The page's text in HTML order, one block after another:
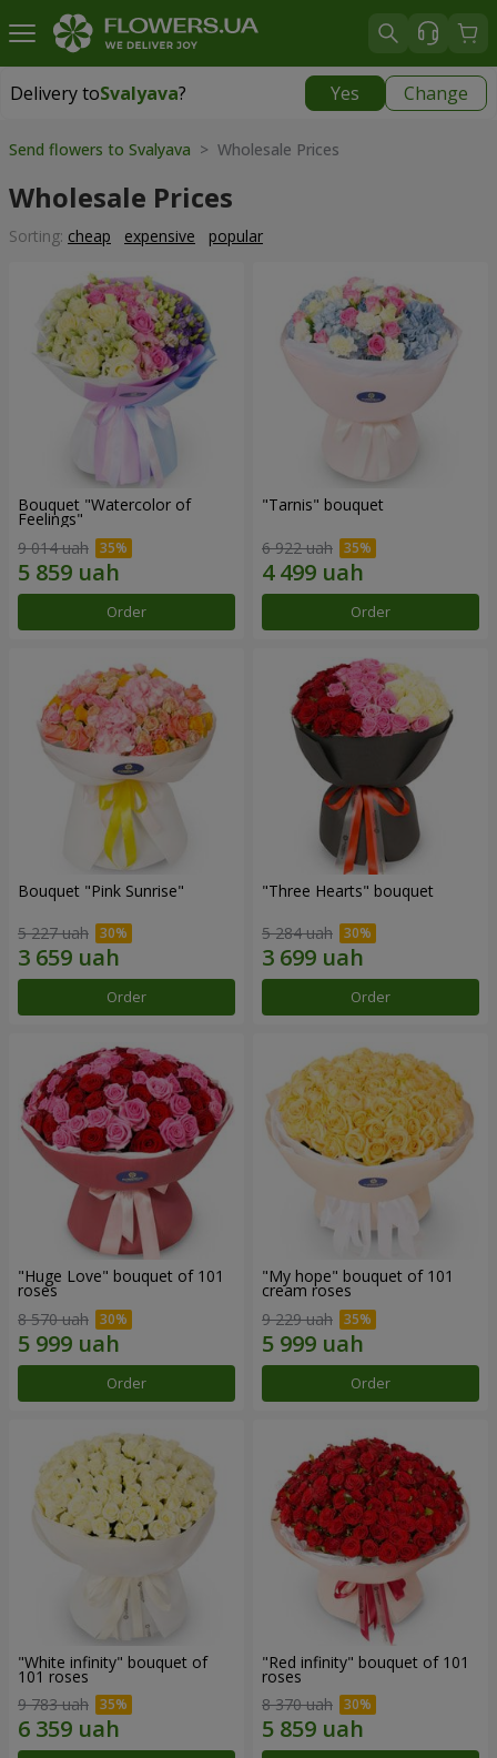
Delivery toSvalyava? Yes Change
Delivery toSvalyava|
Send flowers to Svalyava > Wholesale Prices
Wholesale Prices
Sorting: cheap expensive popular
Bouquet "Watercolor of
Feelings"
9 014 uah
Order
"Tarnis" bouquet
6 922 uah
Order
Bouquet "Pink Sunrise"
5 227 uah
Order
"Three Hearts" bouquet
5 284 uah
Order
"Huge Love" bouquet of 101
roses
8 570 uah
Order
"My hope" bouquet of 101
cream roses
9 229 uah
Order
"White infinity" bouquet of
101 roses
9 783 uah
"Red infinity" bouquet of 101
roses
8 370 uah